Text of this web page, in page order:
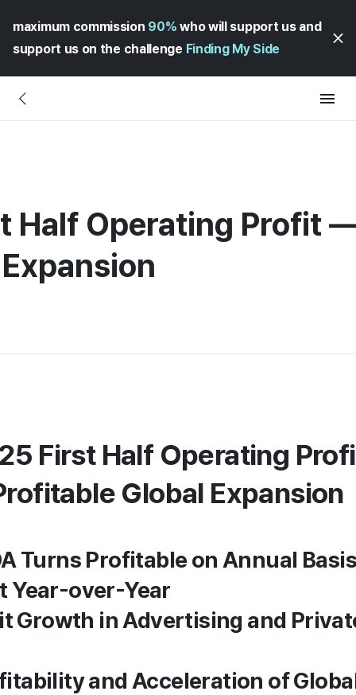
maximum commission 90% who will support us and
support us on the challenge Finding My Side
Half Operating Profit
First Half Operating
Global Expansion
Turns Profitable on Annual
Year-over-Year
Growth in Advertising and
and Acceleration of